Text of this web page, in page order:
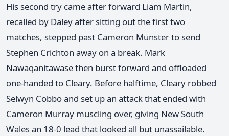
His second try came after forward Liam Martin,
recalled by Daley after sitting out the first two
matches, stepped past Cameron Munster to send
Stephen Crichton away on a break. Mark
Nawaqanitawase then burst forward and offloaded
one-handed to Cleary. Before halftime, Cleary robbed
Selwyn Cobbo and set up an attack that ended with
Cameron Murray muscling over, giving New South
Wales an 18-0 lead that looked all but unassailable.